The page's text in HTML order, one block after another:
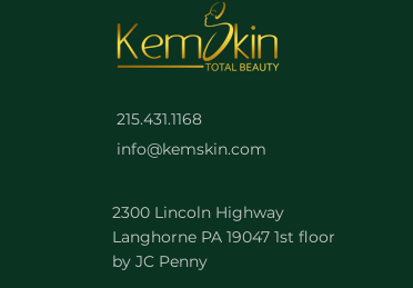
215.431.1168
info@kemskin.com
2300 Lincoln Highway
Langhorne PA 19047 1st floor
by JC Penny